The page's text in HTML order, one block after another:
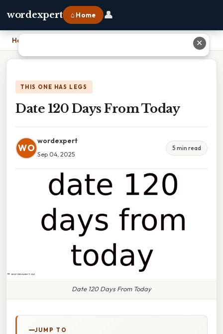
wordexpert ⌂ Home 👤
Home
THIS ONE HAS LEGS
Date 120 Days From Today
WO
wordexpert
Sep 04, 2025
5 min read
Date 120 Days From Today
JUMP TO
✕